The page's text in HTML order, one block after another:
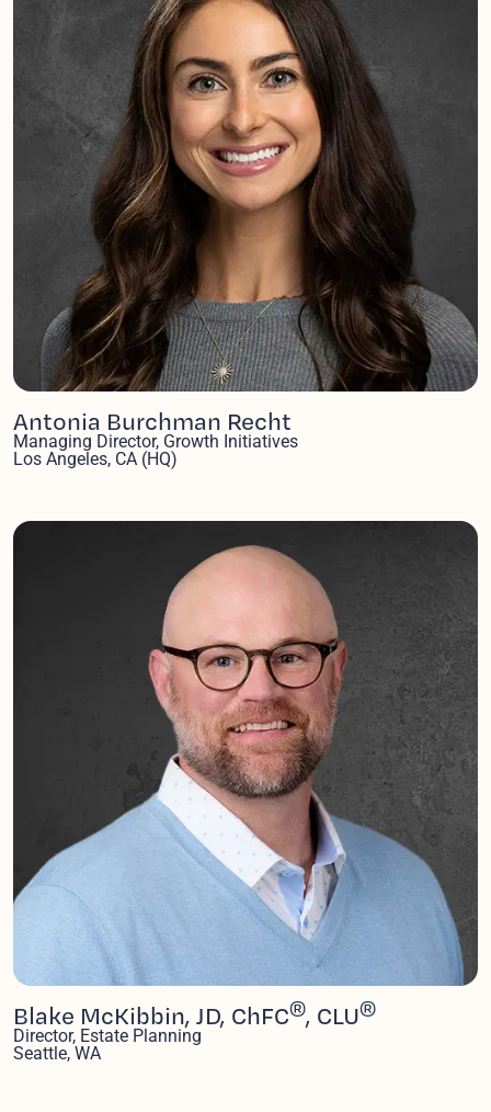
Antonia Burchman Recht
Managing Director, Growth Initiatives
Los Angeles, CA (HQ)
Blake McKibbin, JD, ChFC®, CLU®
Director, Estate Planning
Seattle, WA